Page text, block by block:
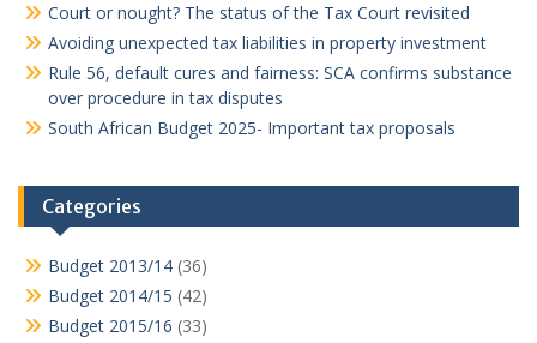
Court or nought? The status of the Tax Court revisited
Avoiding unexpected tax liabilities in property investment
Rule 56, default cures and fairness: SCA confirms substance
over procedure in tax disputes
South African Budget 2025- Important tax proposals
Categories
Budget 2013/14 (36)
Budget 2014/15 (42)
Budget 2015/16 (33)